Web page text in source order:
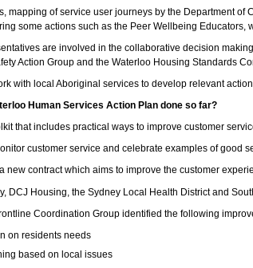
mapping of service user journeys by the Department
some actions such as the Peer Wellbeing
are involved in the collaborative decision
Action Group and the Waterloo Housing Standards
with local Aboriginal services to develop relevant
Human Services Action Plan done so far?
that includes practical ways to improve customer
customer service and celebrate examples of good
new contract which aims to improve the customer
DCJ Housing, the Sydney Local Health District and
Coordination Group identified the following
on residents needs
based on local issues